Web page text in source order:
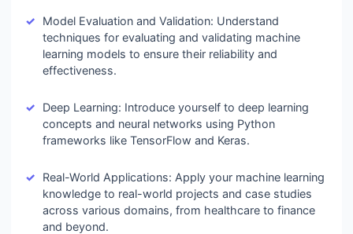
Model Evaluation and Validation: Understand
techniques for evaluating and validating machine
learning models to ensure their reliability and
effectiveness.
Deep Learning: Introduce yourself to deep learning
concepts and neural networks using Python
frameworks like TensorFlow and Keras.
Real-World Applications: Apply your machine learning
knowledge to real-world projects and case studies
across various domains, from healthcare to finance
and beyond.